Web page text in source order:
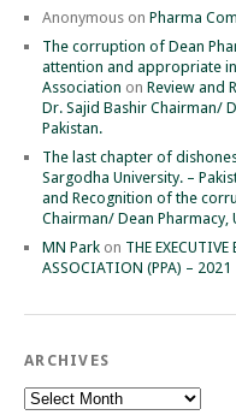
Anonymous on Pharma
The corruption of Dean
attention and appropriate
Association on Review and
Dr. Sajid Bashir Chairman/
Pakistan.
The last chapter of
Sargodha University. –
and Recognition of the
Chairman/ Dean Pharmacy,
MN Park on THE
ASSOCIATION (PPA) – 2021
ARCHIVES
Archives